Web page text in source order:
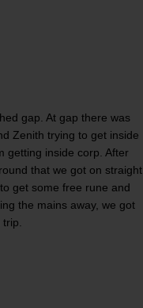
gap. At gap there was
Zenith trying to get inside
getting inside corp. After
that we got on straight
get some free rune and
the mains away, we got
trip.